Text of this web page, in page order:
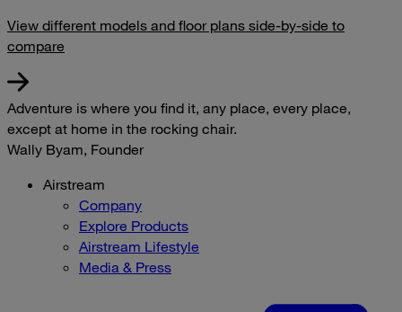
View different models and floor plans side-by-side to
compare
Adventure is where you find it, any place, every place,
except at home in the rocking chair.
Wally Byam, Founder
Airstream
Company
Explore Products
Airstream Lifestyle
Media & Press